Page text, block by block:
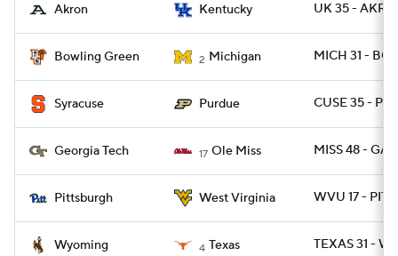
Akron Kentucky UK 35 -
Bowling Green 2 Michigan MICH 31 -
Syracuse Purdue CUSE 35 -
Georgia Tech 17 Ole Miss MISS 48 -
Pittsburgh West Virginia WVU 17 - PITT
Wyoming 4 Texas TEXAS 31 -